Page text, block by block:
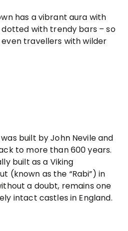
has a vibrant aura with
with trendy bars – so
travellers with wilder
built by John Nevile and
to more than 600 years.
built as a Viking
(known as the “Rabi”) in
a doubt, remains one
intact castles in England.